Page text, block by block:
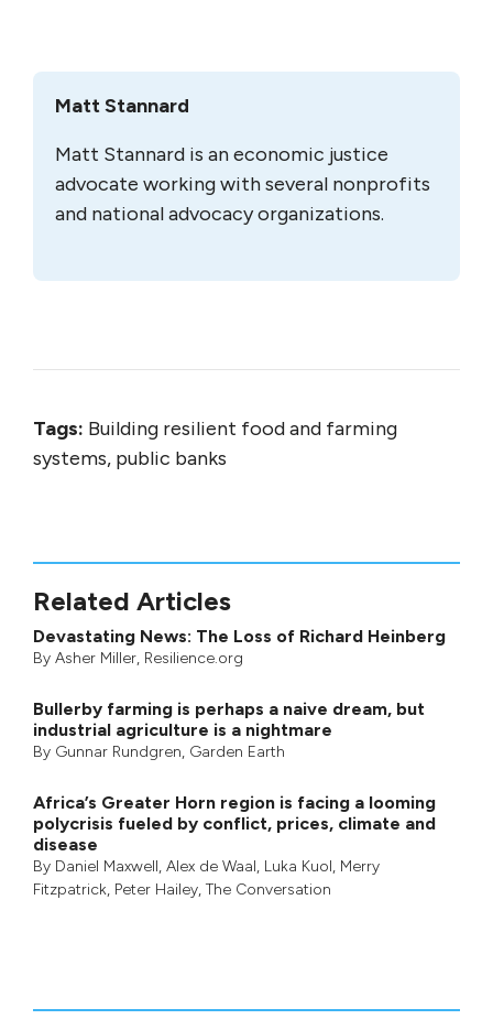
Matt Stannard
Matt Stannard is an economic justice
advocate working with several nonprofits
and national advocacy organizations.
Tags: Building resilient food and farming
systems, public banks
Related Articles
Devastating News: The Loss of Richard Heinberg
By Asher Miller, Resilience.org
Bullerby farming is perhaps a naive dream, but
industrial agriculture is a nightmare
By Gunnar Rundgren, Garden Earth
Africa’s Greater Horn region is facing a looming
polycrisis fueled by conflict, prices, climate and
disease
By Daniel Maxwell, Alex de Waal, Luka Kuol, Merry
Fitzpatrick, Peter Hailey, The Conversation